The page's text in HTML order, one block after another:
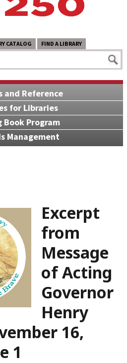
CATALOG FIND A LIBRARY
and Reference
for Libraries
Book Program
Management
Excerpt
from
Message
of Acting
Governor
Henry
16,
1